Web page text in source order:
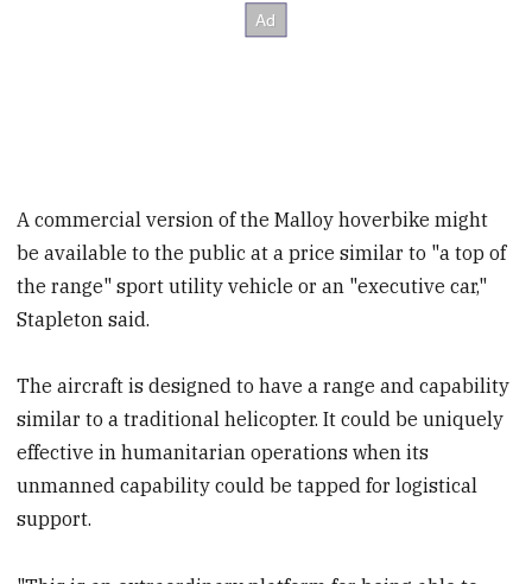
A commercial version of the Malloy hoverbike might
be available to the public at a price similar to "a top of
the range" sport utility vehicle or an "executive car,"
Stapleton said.
The aircraft is designed to have a range and capability
similar to a traditional helicopter. It could be uniquely
effective in humanitarian operations when its
unmanned capability could be tapped for logistical
support.